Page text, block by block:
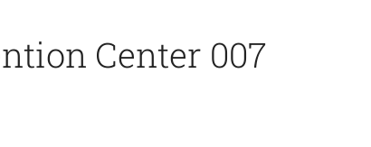
Center 007